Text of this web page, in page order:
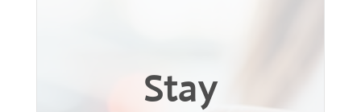
Stay